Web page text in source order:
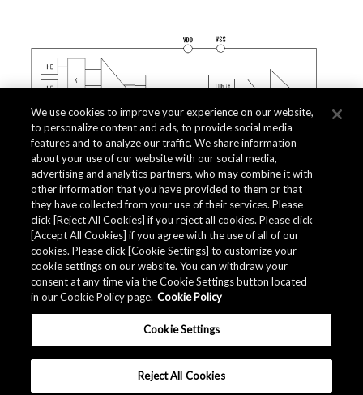
Related Documents
We use cookies to improve your experience on our website,
to personalize content and ads, to provide social media
features and to analyze our traffic. We share information
about your use of our website with our social media,
advertising and analytics partners, who may combine it with
other information that you have provided to them or that
they have collected from your use of their services. Please
click [Reject All Cookies] if you reject all cookies. Please click
[Accept All Cookies] if you agree with the use of all of our
cookies. Please click [Cookie Settings] to customize your
cookie settings on our website. You can withdraw your
consent at any time via the Cookie Settings button located
in our Cookie Policy page. Cookie Policy
Cookie Settings
Reject All Cookies